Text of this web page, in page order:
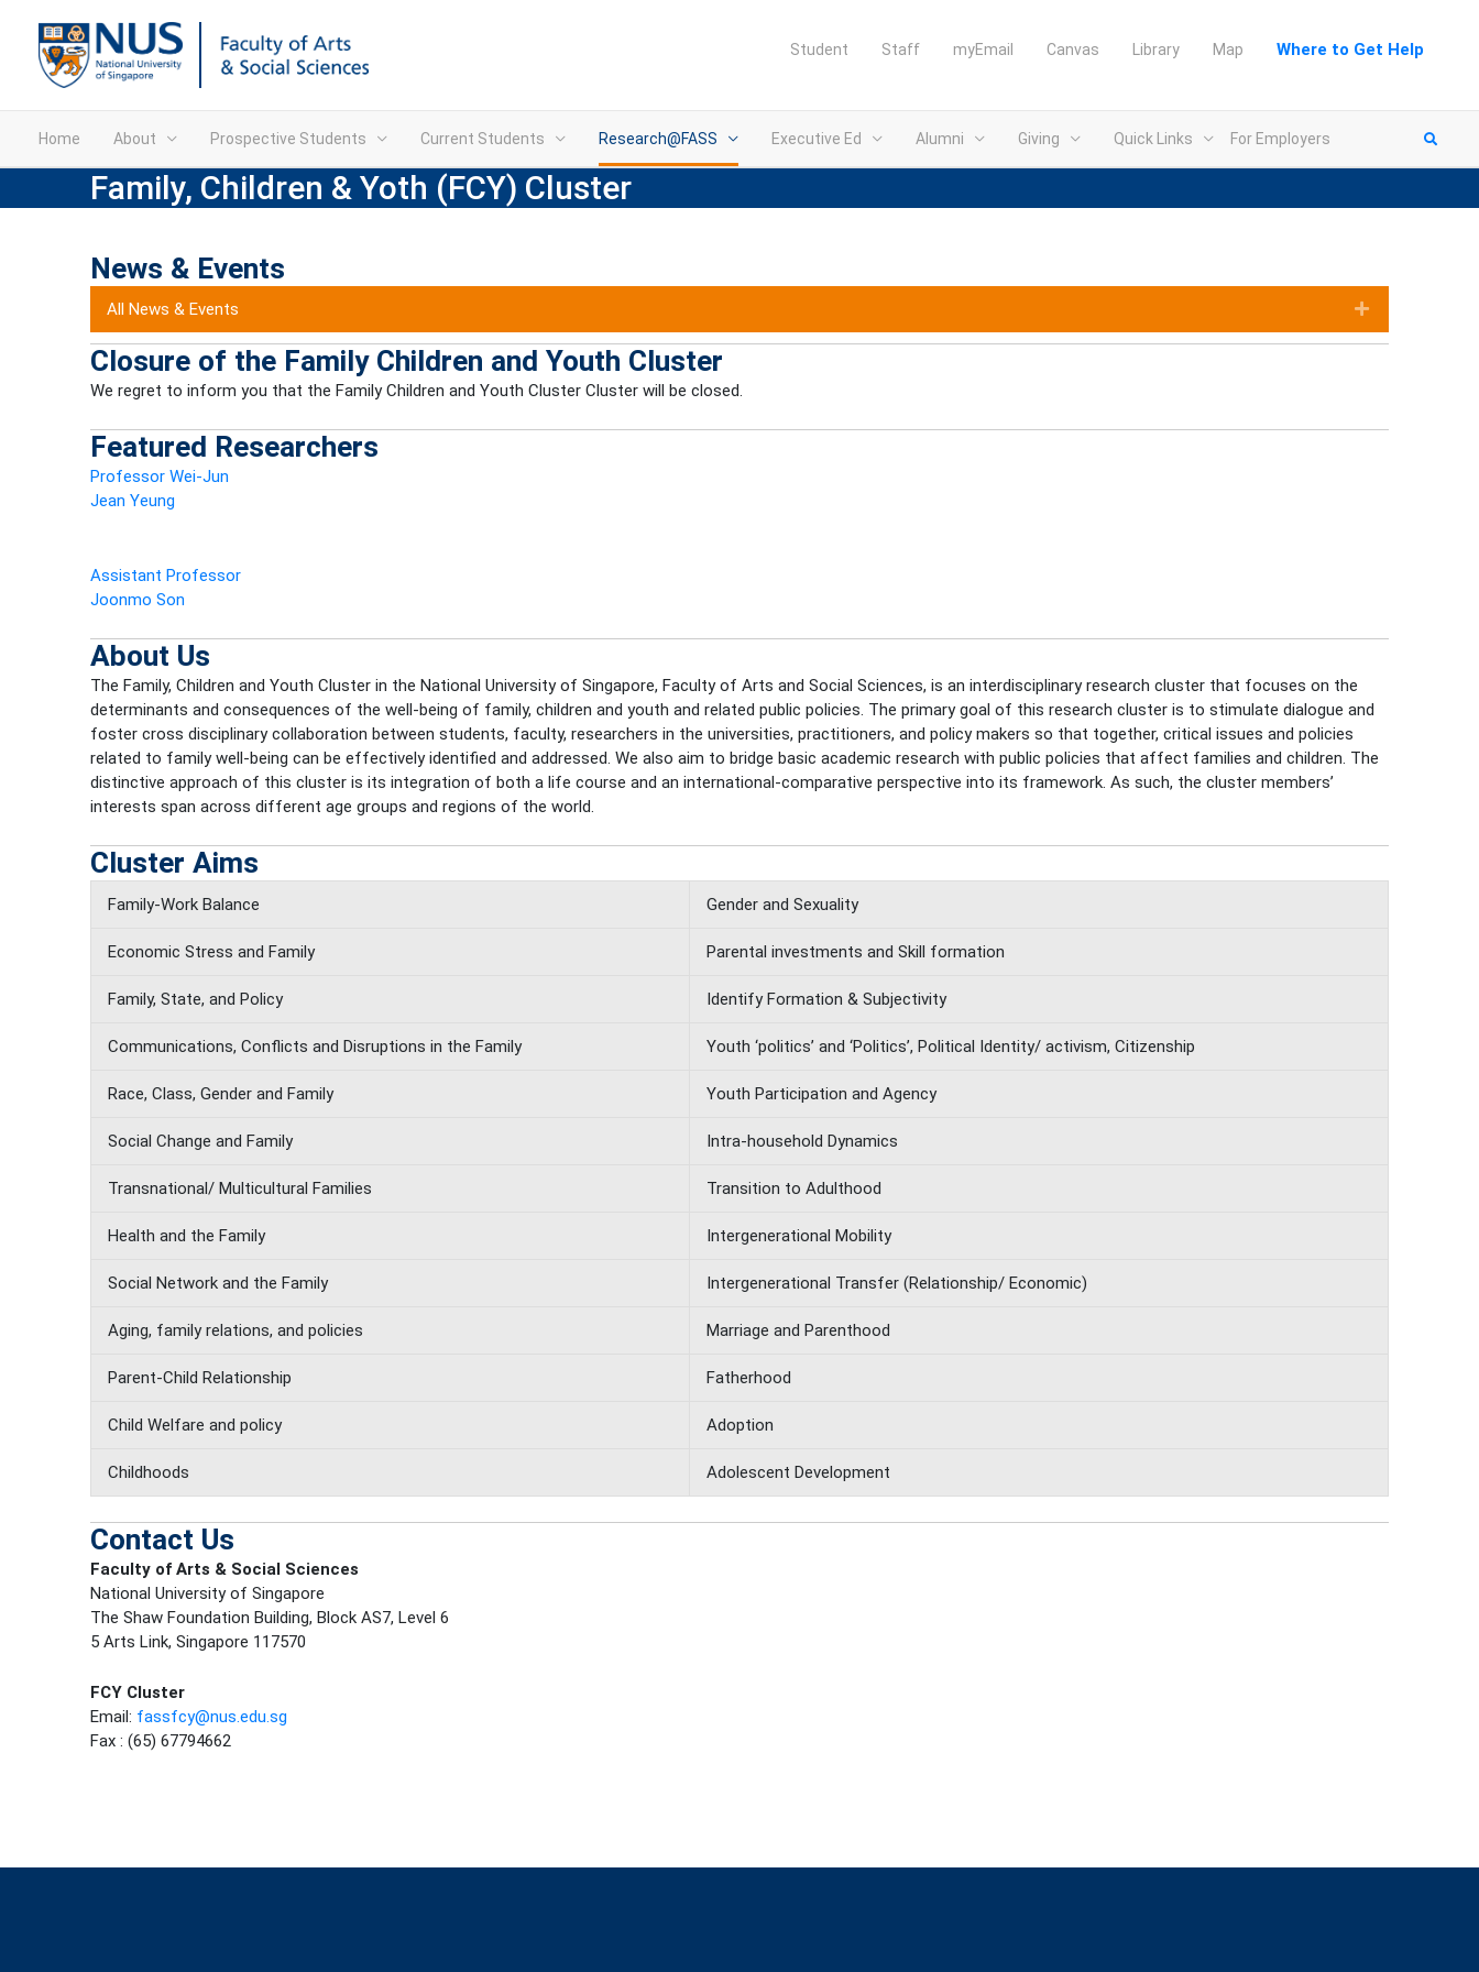
Student Staff myEmail Canvas Library Map Where to Get Help
Home About Prospective Students Current Students Research@FASS Executive Ed Alumni Giving Quick Links For Employers
Family, Children & Yoth (FCY) Cluster
News & Events
All News & Events Expand
Closure of the Family Children and Youth Cluster
We regret to inform you that the Family Children and Youth Cluster Cluster will be closed.
Featured Researchers
Professor Wei-Jun
Jean Yeung
Assistant Professor
Joonmo Son
About Us
The Family, Children and Youth Cluster in the National University of Singapore, Faculty of Arts and Social Sciences, is an interdisciplinary research cluster that focuses on the
determinants and consequences of the well-being of family, children and youth and related public policies. The primary goal of this research cluster is to stimulate dialogue and
foster cross disciplinary collaboration between students, faculty, researchers in the universities, practitioners, and policy makers so that together, critical issues and policies
related to family well-being can be effectively identified and addressed. We also aim to bridge basic academic research with public policies that affect families and children. The
distinctive approach of this cluster is its integration of both a life course and an international-comparative perspective into its framework. As such, the cluster members’
interests span across different age groups and regions of the world.
Cluster Aims
Family-Work Balance Gender and Sexuality
Economic Stress and Family Parental investments and Skill formation
Family, State, and Policy Identify Formation & Subjectivity
Communications, Conflicts and Disruptions in the Family Youth ‘politics’ and ‘Politics’, Political Identity/ activism, Citizenship
Race, Class, Gender and Family Youth Participation and Agency
Social Change and Family Intra-household Dynamics
Transnational/ Multicultural Families Transition to Adulthood
Health and the Family Intergenerational Mobility
Social Network and the Family Intergenerational Transfer (Relationship/ Economic)
Aging, family relations, and policies Marriage and Parenthood
Parent-Child Relationship Fatherhood
Child Welfare and policy Adoption
Childhoods Adolescent Development
Contact Us
Faculty of Arts & Social Sciences
National University of Singapore
The Shaw Foundation Building, Block AS7, Level 6
5 Arts Link, Singapore 117570
FCY Cluster
Email: fassfcy@nus.edu.sg
Fax : (65) 67794662